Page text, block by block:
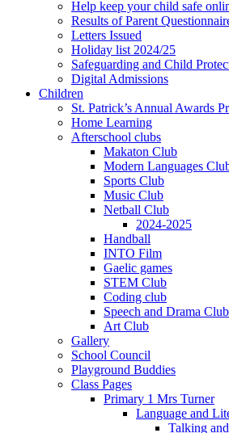
Help keep your child safe
Results of Parent
Letters Issued
Holiday list 2024/25
Safeguarding and Child
Digital Admissions
Children
St. Patrick’s Annual Awards
Home Learning
Afterschool clubs
Makaton Club
Modern Languages
Sports Club
Music Club
Netball Club
2024-2025
Handball
INTO Film
Gaelic games
STEM Club
Coding club
Speech and Drama Club
Art Club
Gallery
School Council
Playground Buddies
Class Pages
Primary 1 Mrs Turner
Language and
Talking